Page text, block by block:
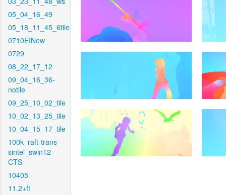
05_04_16_49
05_18_11_45_6tile
0710EINew
0729
08_22_17_12
09_04_16_36-
notile
09_25_10_02_tile
10_02_13_25_tile
10_04_15_17_tile
100k_raft-trans-
sintel_swin12-
CTS
10405
11.2+ft